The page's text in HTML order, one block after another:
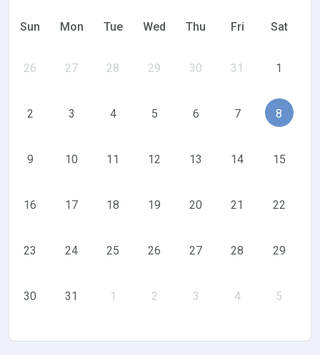
Sun Mon Tue Wed Thu Fri Sat
26 27 28 29 30 31 1
2 3 4 5 6 7 8
9 10 11 12 13 14 15
16 17 18 19 20 21 22
23 24 25 26 27 28 29
30 31 1 2 3 4 5